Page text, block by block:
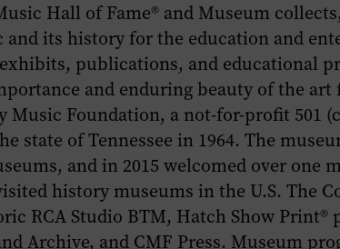
Hall of Fame® and Museum
its history for the education and
publications, and educational
and enduring beauty of the art
Music Foundation, a not-for-profit 501
state of Tennessee in 1964. The
and in 2015 welcomed over one
history museums in the U.S. The
RCA Studio BTM, Hatch Show Print®
Archive, and CMF Press. Museum